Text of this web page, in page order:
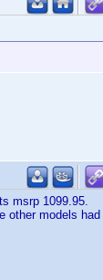
msrp 1099.95.
other models had